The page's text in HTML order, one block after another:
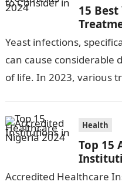
15
Yeast infections,
can cause considerable
of life. In 2023, various
preventative…
Health
Top 15
Accredited Healthcare